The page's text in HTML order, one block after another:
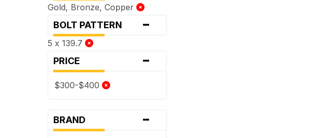
Gold, Bronze, Copper
BOLT PATTERN -
5 x 139.7
PRICE -
$300-$400
BRAND -